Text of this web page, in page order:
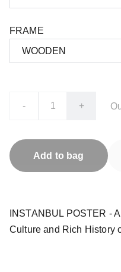
FRAME
- +
Add to bag
INSTANBUL POSTER -
Culture and Rich History